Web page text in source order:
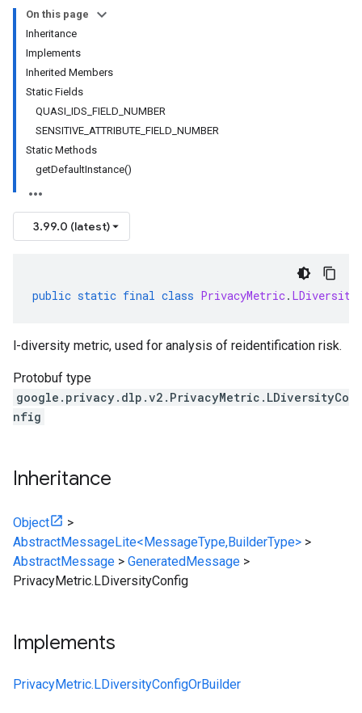
On this page
Inheritance
Implements
Inherited Members
Static Fields
QUASI_IDS_FIELD_NUMBER
SENSITIVE_ATTRIBUTE_FIELD_NUMBER
Static Methods
getDefaultInstance()
3.99.0 (latest)
public static final class PrivacyMetric.
l-diversity metric, used for analysis of reidentification risk.
Protobuf type
google.privacy.dlp.v2.PrivacyMetric.LDiversityCo
nfig
Inheritance
Object
>
AbstractMessageLite<MessageType,BuilderType> >
AbstractMessage > GeneratedMessage >
PrivacyMetric.LDiversityConfig
Implements
PrivacyMetric.LDiversityConfigOrBuilder